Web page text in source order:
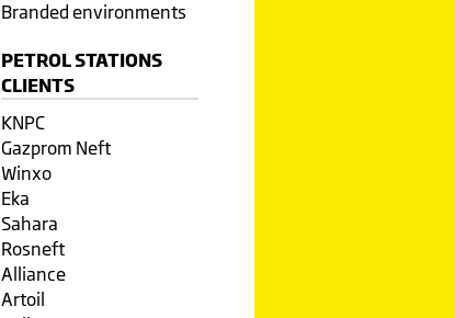
Branded environments
PETROL STATIONS
CLIENTS
KNPC
Gazprom Neft
Winxo
Eka
Sahara
Rosneft
Alliance
Artoil